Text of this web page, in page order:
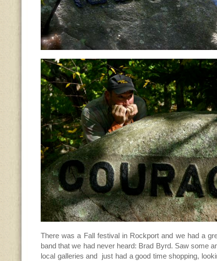
There was a Fall festival in Rockport and we had a
band that we had never heard: Brad Byrd. Saw some
local galleries and just had a good time shopping,